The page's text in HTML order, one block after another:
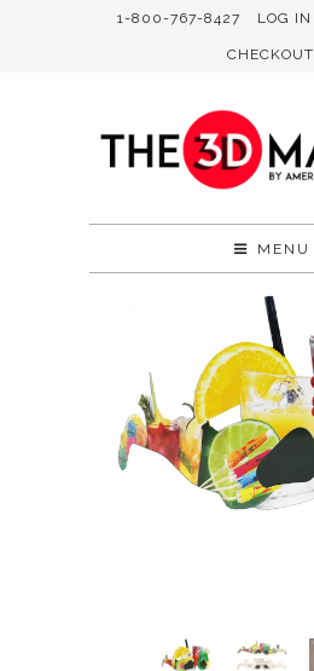
1-800-767-8427 LOG IN
CHECKOUT
MENU